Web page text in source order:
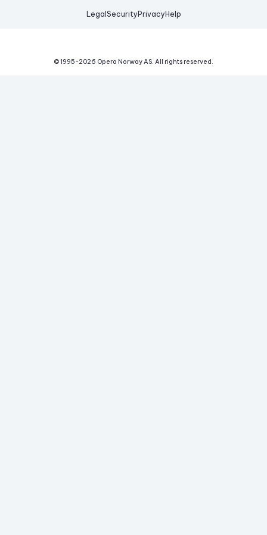
Legal Security Privacy Help
© 1995-2026 Opera Norway AS. All rights reserved.